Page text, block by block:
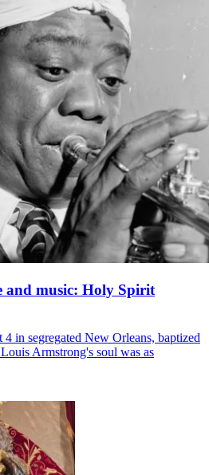
and music: Holy Spirit
in segregated New Orleans, baptized
Armstrong's soul was as